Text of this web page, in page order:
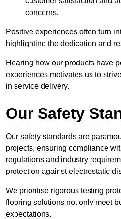
concerns.
Positive experiences often turn
highlighting the dedication and
Hearing how our products have
experiences motivates us to
in service delivery.
Our Safety
Our safety standards are
projects, ensuring compliance
regulations and industry
protection against electrostatic
We prioritise rigorous testing
flooring solutions not only meet
expectations.